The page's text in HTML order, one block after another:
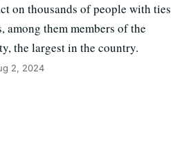
on thousands of people with ties
among them members of the
the largest in the country.
2, 2024